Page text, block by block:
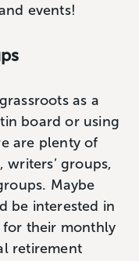
events!
as a
board or using
are plenty of
groups,
Maybe
be interested in
for their monthly
retirement